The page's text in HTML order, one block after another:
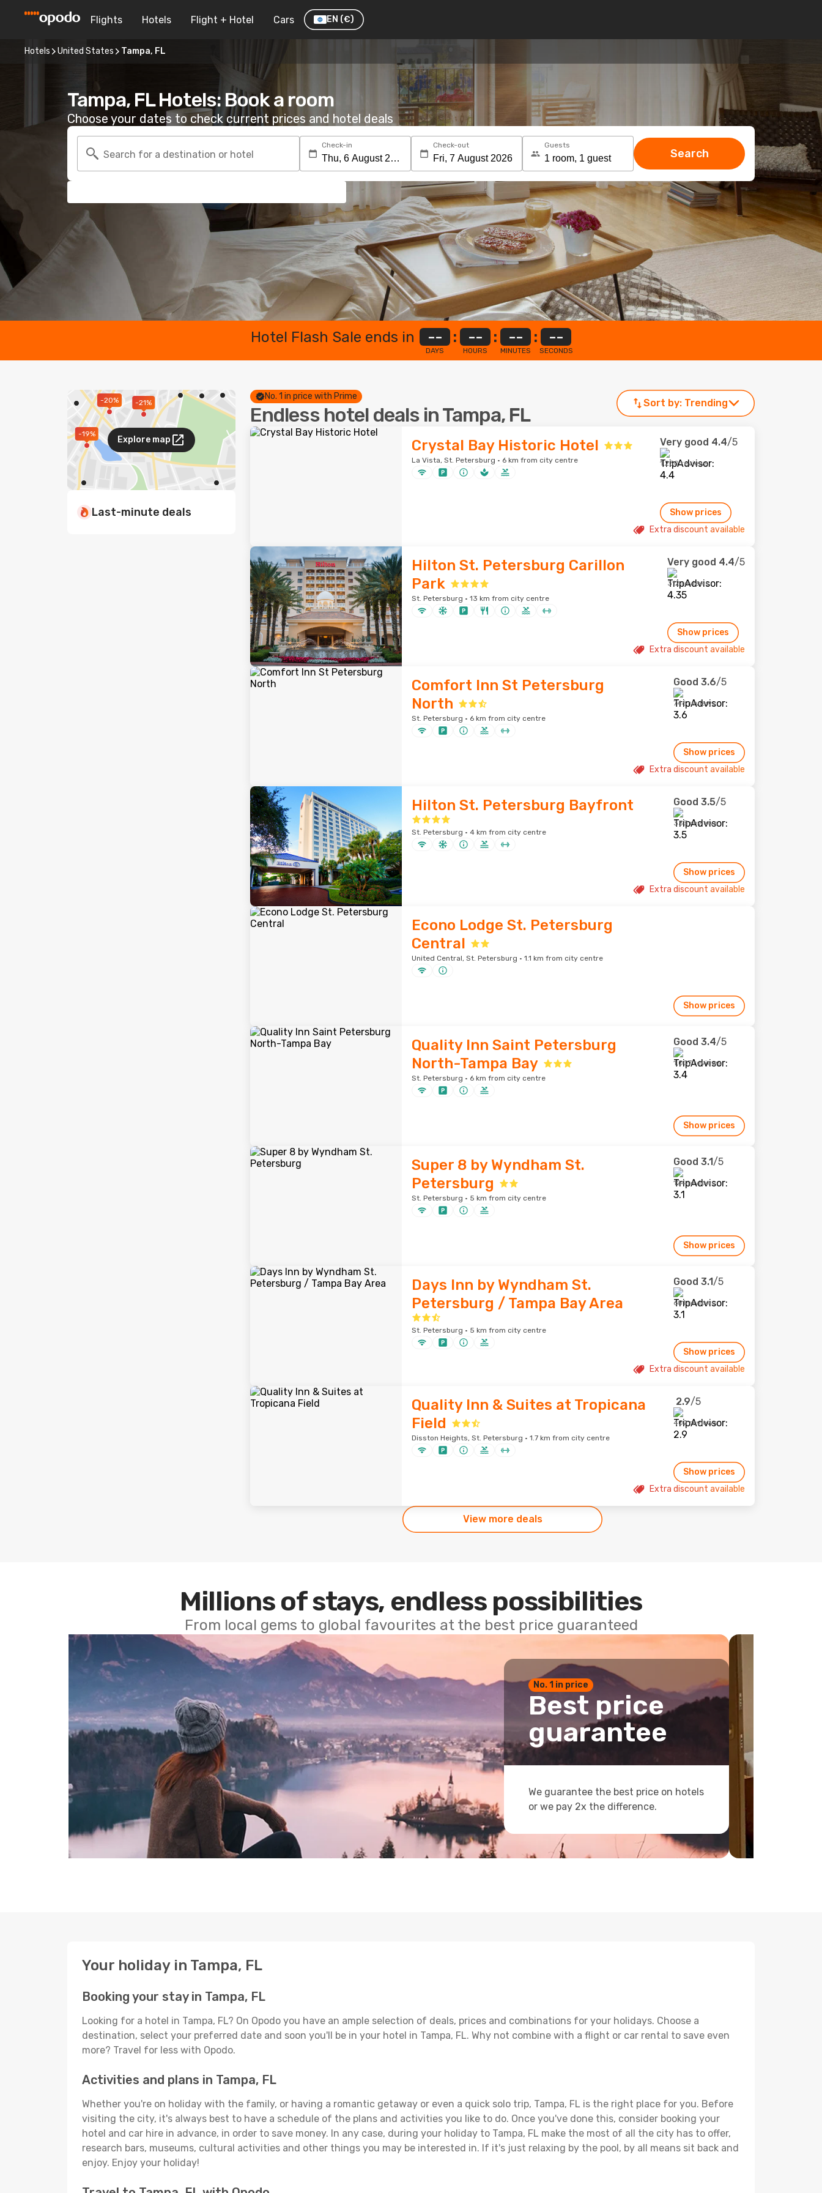
Flights Hotels Flight + Hotel Cars EN (€)
Hotels United States Tampa, FL
Tampa, FL Hotels: Book a room
Choose your dates to check current prices and hotel deals
Search for a destination or hotel
Check-in Check-out Guests
Search
Hotel Flash Sale ends in --
DAYS
: --
HOURS
: --
MINUTES
: --
SECONDS
-20% -21%
-19%
Explore map
Last-minute deals
No. 1 in price with Prime
Endless hotel deals in Tampa, FL
Sort by: Trending
Crystal Bay Historic Hotel
La Vista, St. Petersburg · 6 km from city centre
Very good 4.4/5
1,230 reviews
Show prices
Extra discount available
Hilton St. Petersburg Carillon
Park
St. Petersburg · 13 km from city centre
Very good 4.4/5
312 reviews
Show prices
Extra discount available
Comfort Inn St Petersburg
North
St. Petersburg · 6 km from city centre
Good 3.6/5
746 reviews
Show prices
Extra discount available
Hilton St. Petersburg Bayfront
St. Petersburg · 4 km from city centre
Good 3.5/5
333 reviews
Show prices
Extra discount available
Econo Lodge St. Petersburg
Central
United Central, St. Petersburg · 1.1 km from city centre
Show prices
Quality Inn Saint Petersburg
North-Tampa Bay
St. Petersburg · 6 km from city centre
Good 3.4/5
1,007 reviews
Show prices
Super 8 by Wyndham St.
Petersburg
St. Petersburg · 5 km from city centre
Good 3.1/5
124 reviews
Show prices
Days Inn by Wyndham St.
Petersburg / Tampa Bay Area
St. Petersburg · 5 km from city centre
Good 3.1/5
601 reviews
Show prices
Extra discount available
Quality Inn & Suites at Tropicana
Field
Disston Heights, St. Petersburg · 1.7 km from city centre
2.9/5
402 reviews
Show prices
Extra discount available
View more deals
Millions of stays, endless possibilities
From local gems to global favourites at the best price guaranteed
No. 1 in price
Best price
guarantee
We guarantee the best price on hotels
or we pay 2x the difference.
Your holiday in Tampa, FL
Booking your stay in Tampa, FL
Looking for a hotel in Tampa, FL? On Opodo you have an ample selection of deals, prices and combinations for your holidays. Choose a
destination, select your preferred date and soon you'll be in your hotel in Tampa, FL. Why not combine with a flight or car rental to save even
more? Travel for less with Opodo.
Activities and plans in Tampa, FL
Whether you're on holiday with the family, or having a romantic getaway or even a quick solo trip, Tampa, FL is the right place for you. Before
visiting the city, it's always best to have a schedule of the plans and activities you like to do. Once you've done this, consider booking your
hotel and car hire in advance, in order to save money. In any case, during your holiday to Tampa, FL make the most of all the city has to offer,
research bars, museums, cultural activities and other things you may be interested in. If it's just relaxing by the pool, by all means sit back and
enjoy. Enjoy your holiday!